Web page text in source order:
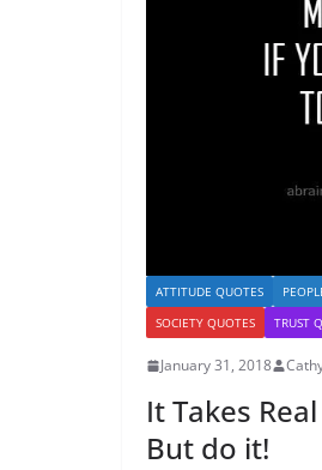
ATTITUDE QUOTES
SOCIETY QUOTES
TRUST
January 31, 2018
It Takes
But do it!